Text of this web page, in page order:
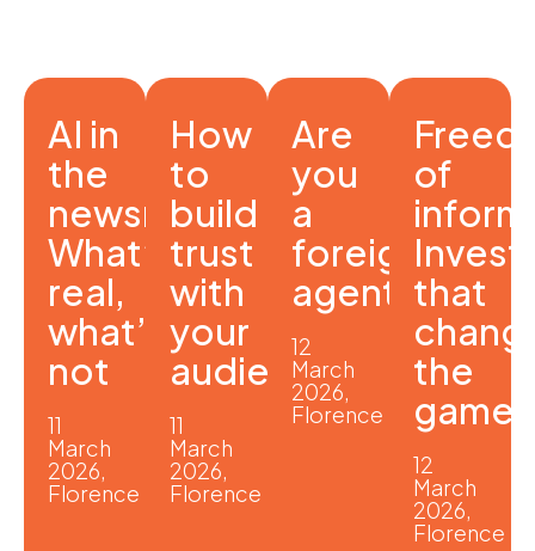
AI in
the
newsroom:
What’s
real,
what’s
not
11
March
2026,
Florence
How
to
build
trust
with
your
audience
11
March
2026,
Florence
Are
you
a
foreign
agent?
12
March
2026,
Florence
of
that
the
game
12
March
2026,
Florence